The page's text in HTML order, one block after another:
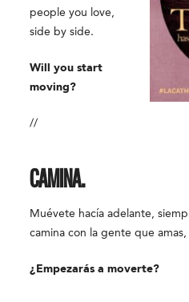
people you love,
side by side.
Will you start
moving?
//
CAMINA.
Muévete hacía adelante,
camina con la gente que
¿Empezarás a moverte?